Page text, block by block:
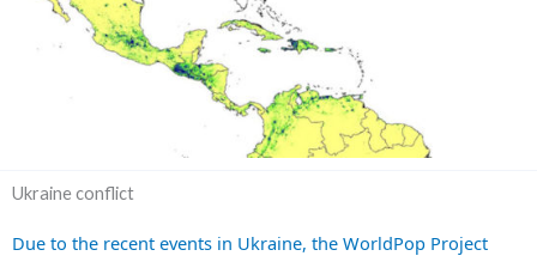
Ukraine conflict
Due to the recent events in Ukraine, the WorldPop Project